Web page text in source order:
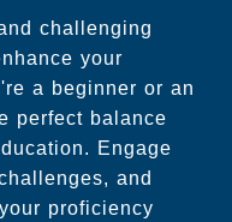
challenging
your
a beginner or an
perfect balance
Engage
and
proficiency